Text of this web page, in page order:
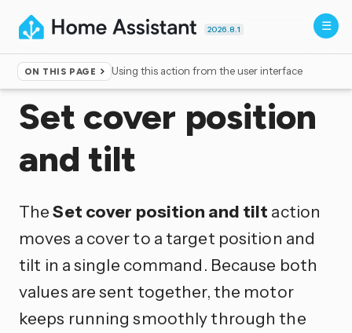
2026.8.1
ON THIS PAGE Using this action from the user interface
Home ▸Actions
Set cover position
and tilt
TheSet cover position and tilt action
moves a cover to a target position and
tilt in a single command. Because both
values are sent together, the motor
keeps running smoothly through the